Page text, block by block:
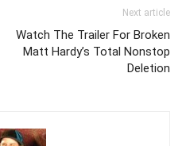
Next article
Watch The Trailer For Broken
Matt Hardy’s Total Nonstop
Deletion